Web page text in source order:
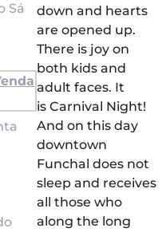
Sá
down and hearts
are opened up.
There is joy on
both kids and
adult faces. It
is Carnival Night!
And on this day
downtown
Funchal does not
sleep and receives
all those who
along the long